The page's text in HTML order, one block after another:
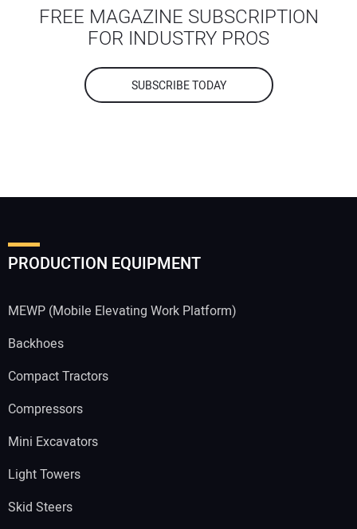
FREE MAGAZINE SUBSCRIPTION
FOR INDUSTRY PROS
SUBSCRIBE TODAY
PRODUCTION EQUIPMENT
MEWP (Mobile Elevating Work Platform)
Backhoes
Compact Tractors
Compressors
Mini Excavators
Light Towers
Skid Steers